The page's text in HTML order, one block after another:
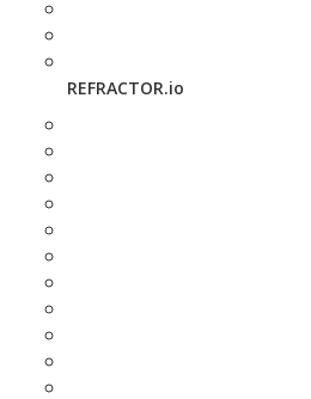
REFRACTOR.io